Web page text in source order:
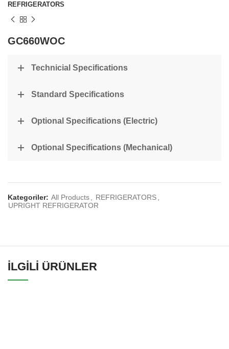
REFRIGERATORS
GC660WOC
Technicial Specifications
Standard Specifications
Optional Specifications (Electric)
Optional Specifications (Mechanical)
Kategoriler: All Products REFRIGERATORS
UPRIGHT REFRIGERATOR
İLGILI ÜRÜNLER